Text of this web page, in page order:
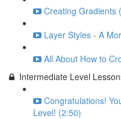
Creating Gradients
Layer Styles - A
All About How to
Intermediate Level
Congratulations!
Level! (2:50)